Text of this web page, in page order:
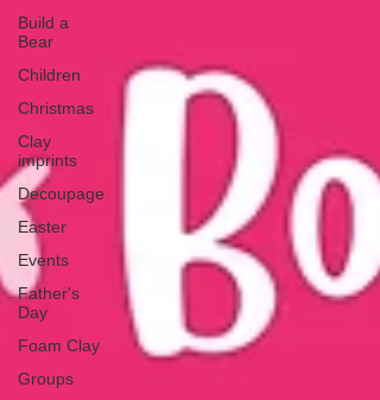
Build a
Bear
Children
Christmas
Clay
imprints
Decoupage
Easter
Events
Father's
Day
Foam Clay
Groups